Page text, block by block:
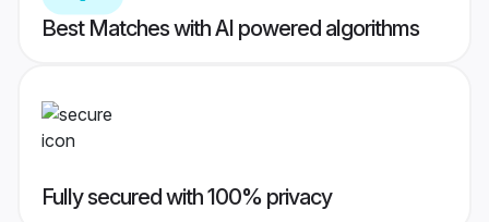
Best Matches with AI powered algorithms
Fully secured with 100% privacy